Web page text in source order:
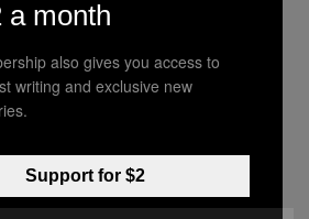
Connolly
GETTY IMAGES)
a month
also gives you access to
writing and exclusive new
Support for $2